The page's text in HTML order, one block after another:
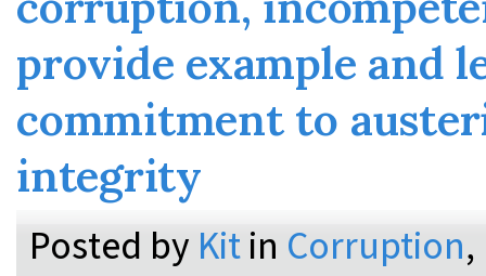
provide example and
commitment to
integrity
Posted by Kitin Corruption,